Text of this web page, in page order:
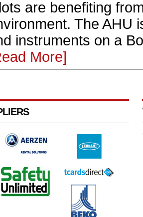
are benefiting
The AHU
instruments on a
More]